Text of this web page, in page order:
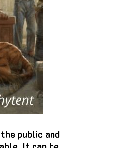
public and